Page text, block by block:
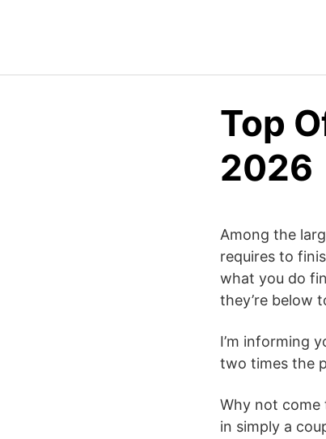
Top
2026
Among the
requires to
what you do
they’re below
I’m informing
two times the
Why not come
in simply a